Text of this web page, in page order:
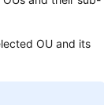
OU and its